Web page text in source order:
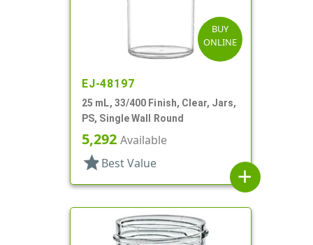
BUY
ONLINE
EJ-48197
25 mL, 33/400 Finish, Clear, Jars,
PS, Single Wall Round
5,292 Available
star Best Value
add